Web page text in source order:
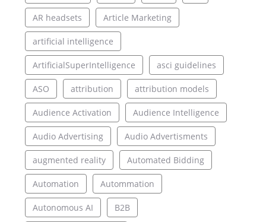
AR headsets Article Marketing
artificial intelligence
ArtificialSuperIntelligence asci guidelines
ASO attribution attribution models
Audience Activation Audience Intelligence
Audio Advertising Audio Advertisments
augmented reality Automated Bidding
Automation Autommation
Autonomous AI B2B